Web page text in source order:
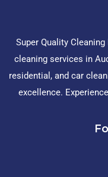
Super Quality
cleaning services in
residential, and car
excellence.